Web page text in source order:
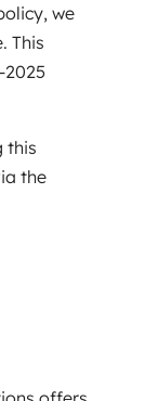
we
This
this
the